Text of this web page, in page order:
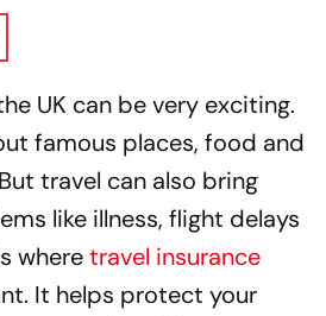
UK can be very exciting.
famous places, food and
travel can also bring
like illness, flight delays
wheretravel insurance
It helps protect your